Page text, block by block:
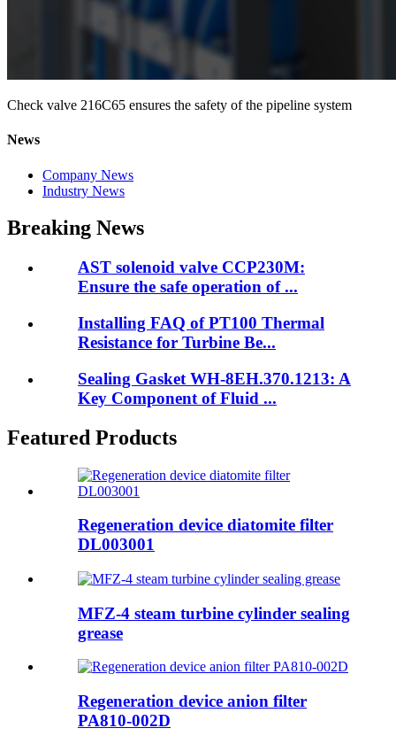
Check valve 216C65 ensures the safety of the pipeline system
News
Company News
Industry News
Breaking News
AST solenoid valve CCP230M:
Ensure the safe operation of ...
Installing FAQ of PT100 Thermal
Resistance for Turbine Be...
Sealing Gasket WH-8EH.370.1213: A
Key Component of Fluid ...
Featured Products
Regeneration device diatomite filter
DL003001
MFZ-4 steam turbine cylinder sealing
grease
Regeneration device anion filter
PA810-002D